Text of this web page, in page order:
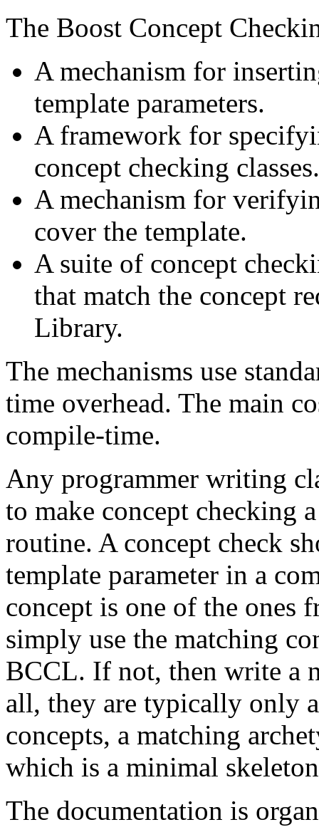
The Boost Concept
A mechanism for
template parameters.
A framework for
concept checking classes.
A mechanism for
cover the template.
A suite of concept
that match the concept
Library.
The mechanisms use
time overhead. The main
compile-time.
Any programmer writing
to make concept checking
routine. A concept check
template parameter in a
concept is one of the ones
simply use the matching
BCCL. If not, then write a
all, they are typically only
concepts, a matching
which is a minimal
The documentation is